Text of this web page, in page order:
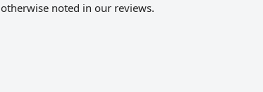
otherwise noted in our reviews.